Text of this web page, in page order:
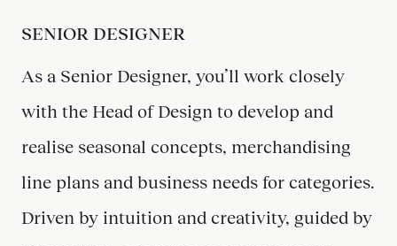
SENIOR DESIGNER
As a Senior Designer, you’ll work closely
with the Head of Design to develop and
realise seasonal concepts, merchandising
line plans and business needs for categories.
Driven by intuition and creativity, guided by